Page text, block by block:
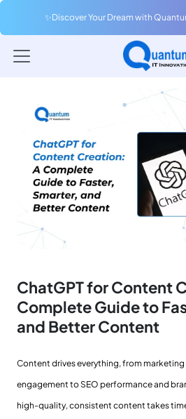
✨Discover Your Dream with
ChatGPT for Content
Complete Guide to
and Better Content
Content drives everything, from
engagement to SEO performance and
high-quality, consistent content takes